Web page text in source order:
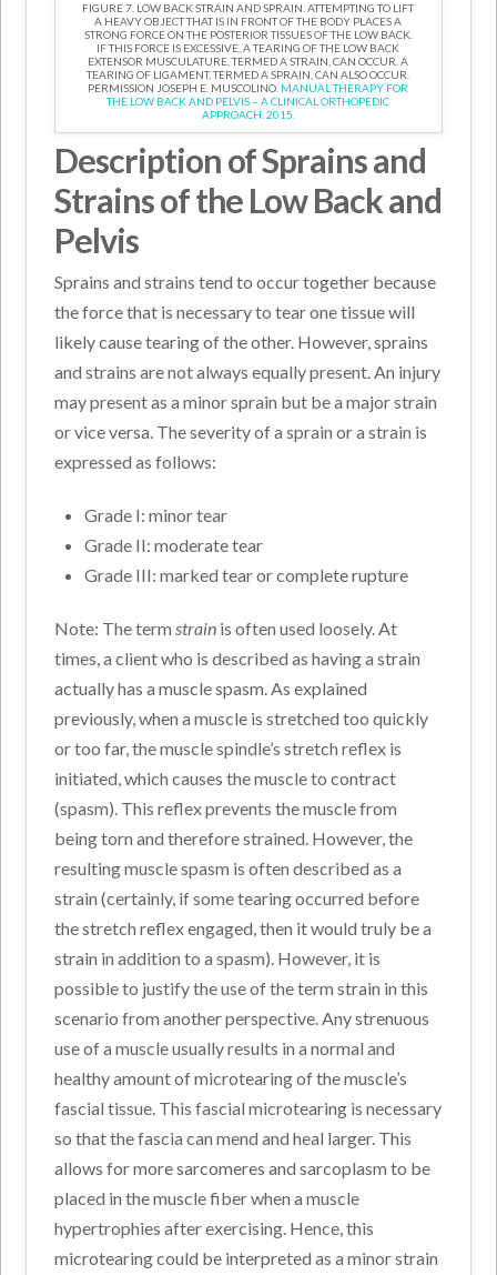
FIGURE 7. LOW BACK STRAIN AND SPRAIN. ATTEMPTING TO LIFT
A HEAVY OBJECT THAT IS IN FRONT OF THE BODY PLACES A
STRONG FORCE ON THE POSTERIOR TISSUES OF THE LOW BACK.
IF THIS FORCE IS EXCESSIVE, A TEARING OF THE LOW BACK
EXTENSOR MUSCULATURE, TERMED A STRAIN, CAN OCCUR. A
TEARING OF LIGAMENT, TERMED A SPRAIN, CAN ALSO OCCUR.
PERMISSION JOSEPH E. MUSCOLINO. MANUAL THERAPY FOR
THE LOW BACK AND PELVIS – A CLINICAL ORTHOPEDIC
APPROACH. 2015.
Description of Sprains and
Strains of the Low Back and
Pelvis
Sprains and strains tend to occur together because
the force that is necessary to tear one tissue will
likely cause tearing of the other. However, sprains
and strains are not always equally present. An injury
may present as a minor sprain but be a major strain
or vice versa. The severity of a sprain or a strain is
expressed as follows:
Grade I: minor tear
Grade II: moderate tear
Grade III: marked tear or complete rupture
Note: The term strain is often used loosely. At
times, a client who is described as having a strain
actually has a muscle spasm. As explained
previously, when a muscle is stretched too quickly
or too far, the muscle spindle’s stretch reflex is
initiated, which causes the muscle to contract
(spasm). This reflex prevents the muscle from
being torn and therefore strained. However, the
resulting muscle spasm is often described as a
strain (certainly, if some tearing occurred before
the stretch reflex engaged, then it would truly be a
strain in addition to a spasm). However, it is
possible to justify the use of the term strain in this
scenario from another perspective. Any strenuous
use of a muscle usually results in a normal and
healthy amount of microtearing of the muscle’s
fascial tissue. This fascial microtearing is necessary
so that the fascia can mend and heal larger. This
allows for more sarcomeres and sarcoplasm to be
placed in the muscle fiber when a muscle
hypertrophies after exercising. Hence, this
microtearing could be interpreted as a minor strain